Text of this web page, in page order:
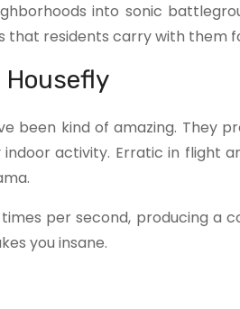
into sonic
residents carry with them
Housefly
been kind of amazing. They
activity. Erratic in flight
per second, producing a
you insane.